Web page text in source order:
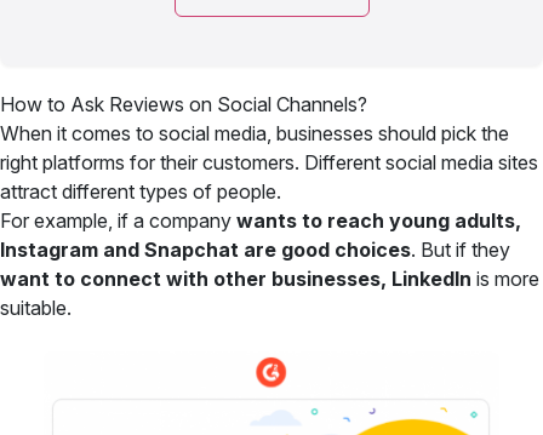
How to Ask Reviews on Social Channels?
When it comes to social media, businesses should pick the
right platforms for their customers. Different social media sites
attract different types of people.
For example, if a company wants to reach young adults,
Instagram and Snapchat are good choices. But if they
want to connect with other businesses, LinkedIn is more
suitable.